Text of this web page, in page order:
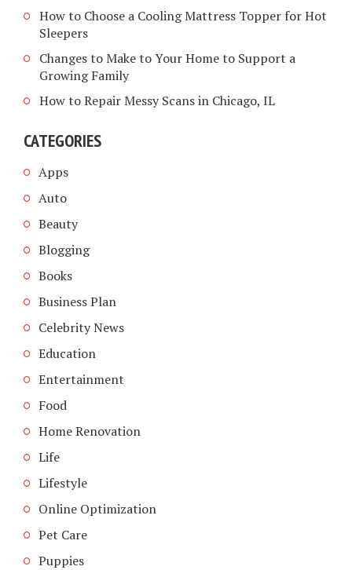
How to Choose a Cooling Mattress Topper for Hot
Sleepers
Changes to Make to Your Home to Support a
Growing Family
How to Repair Messy Scans in Chicago, IL
CATEGORIES
Apps
Auto
Beauty
Blogging
Books
Business Plan
Celebrity News
Education
Entertainment
Food
Home Renovation
Life
Lifestyle
Online Optimization
Pet Care
Puppies